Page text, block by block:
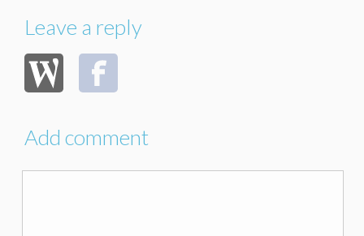
Leave a reply
Add comment